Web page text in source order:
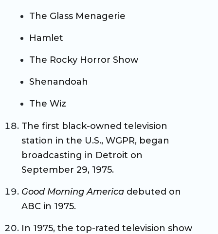
The Glass Menagerie
Hamlet
The Rocky Horror Show
Shenandoah
The Wiz
The first black-owned television
station in the U.S., WGPR, began
broadcasting in Detroit on
September 29, 1975.
Good Morning America debuted on
ABC in 1975.
In 1975, the top-rated television show